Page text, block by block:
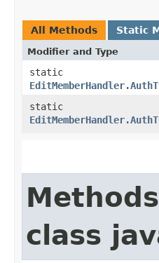
All Methods Static
Modifier and Type
static
static
class